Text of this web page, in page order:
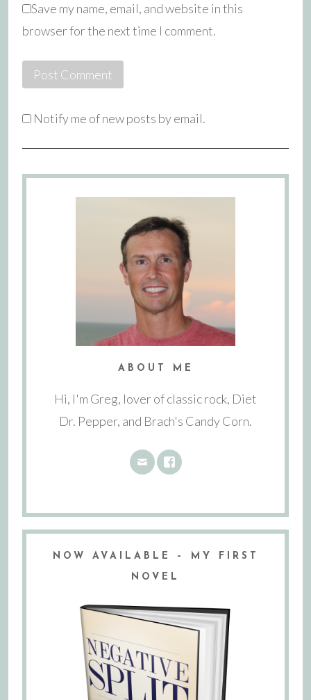
Save my name, email, and website in this
browser for the next time I comment.
Notify me of new posts by email.
ABOUT ME
Hi, I'm Greg, lover of classic rock, Diet
Dr. Pepper, and Brach's Candy Corn.
NOW AVAILABLE – MY FIRST
NOVEL